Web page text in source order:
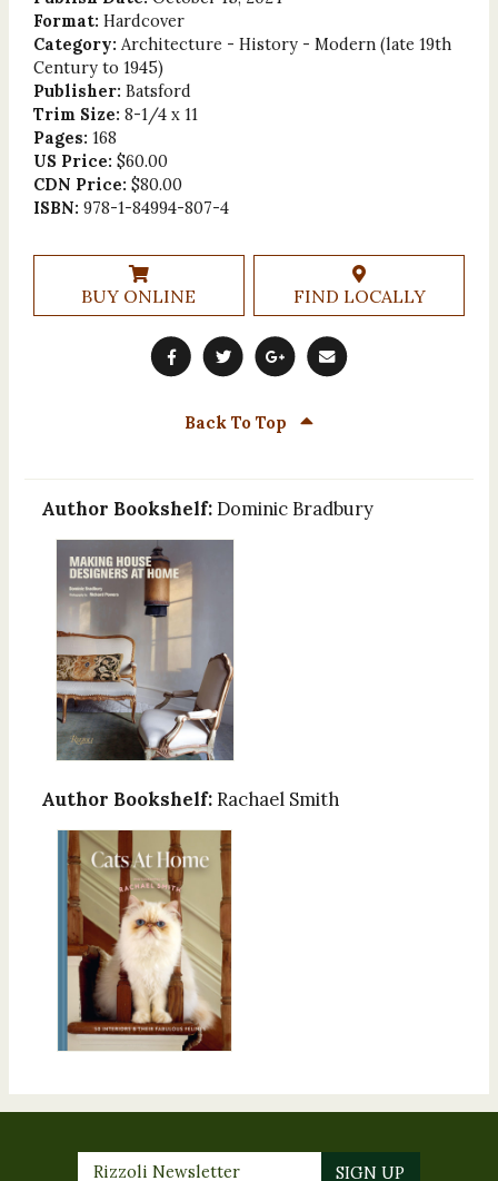
Format: Hardcover
Category: Architecture - History - Modern (late 19th
Century to 1945)
Publisher: Batsford
Trim Size: 8-1/4 x 11
Pages: 168
US Price: $60.00
CDN Price: $80.00
ISBN: 978-1-84994-807-4
BUY ONLINE FIND LOCALLY
Back To Top
Author Bookshelf: Dominic Bradbury
Author Bookshelf: Rachael Smith